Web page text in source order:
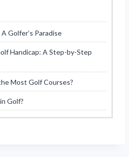
Golfer’s Paradise
Handicap: A Step-by-Step
Most Golf Courses?
Golf?